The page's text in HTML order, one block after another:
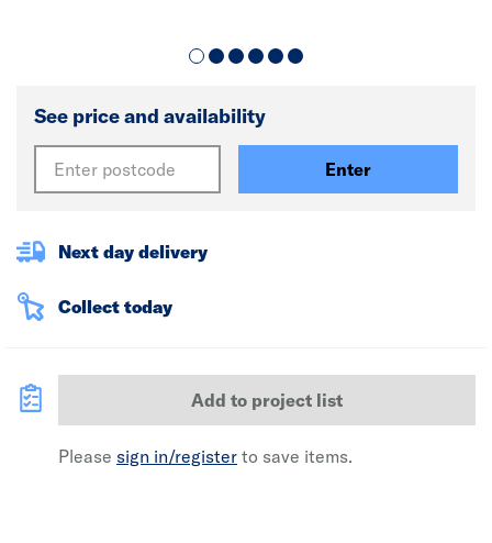
See price and availability
Enter
Next day delivery
Collect today
Add to project list
Please sign in/register to save items.